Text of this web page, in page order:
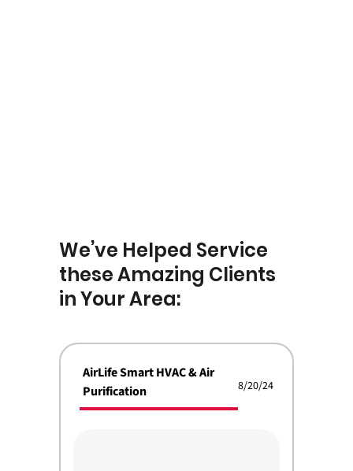
We’ve Helped Service
these Amazing Clients
in Your Area:
AirLife Smart HVAC & Air
Purification
8/20/24